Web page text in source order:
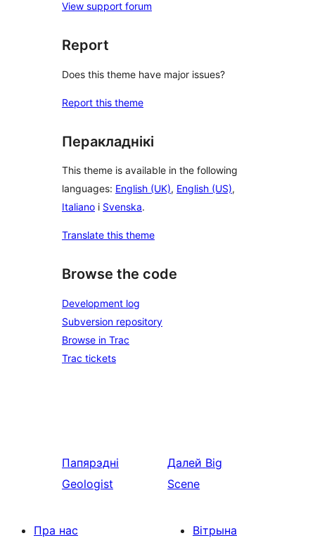
View support forum
Report
Does this theme have major issues?
Report this theme
Перакладнікі
This theme is available in the following
languages: English (UK), English (US),
Italiano і Svenska.
Translate this theme
Browse the code
Development log
Subversion repository
Browse in Trac
Trac tickets
Папярэдні
Geologist
Далей Big
Scene
Пра нас
Вітрына